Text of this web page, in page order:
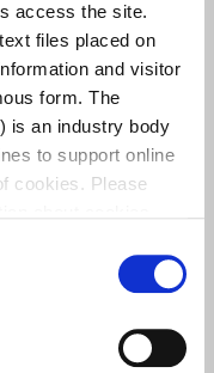
access the site.
files placed on
and visitor
form. The
is an industry body
to support online
cookies. Please
in dlr